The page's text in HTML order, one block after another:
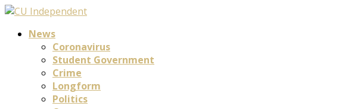
News
Coronavirus
Student Government
Crime
Longform
Politics